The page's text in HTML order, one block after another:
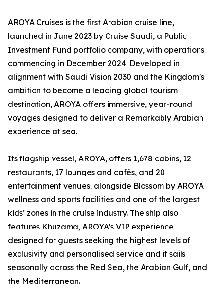
AROYA Cruises is the first Arabian cruise line,
launched in June 2023 by Cruise Saudi, a Public
Investment Fund portfolio company, with operations
commencing in December 2024. Developed in
alignment with Saudi Vision 2030 and the Kingdom’s
ambition to become a leading global tourism
destination, AROYA offers immersive, year-round
voyages designed to deliver a Remarkably Arabian
experience at sea.
Its flagship vessel, AROYA, offers 1,678 cabins, 12
restaurants, 17 lounges and cafés, and 20
entertainment venues, alongside Blossom by AROYA
wellness and sports facilities and one of the largest
kids’ zones in the cruise industry. The ship also
features Khuzama, AROYA’s VIP experience
designed for guests seeking the highest levels of
exclusivity and personalised service and it sails
seasonally across the Red Sea, the Arabian Gulf, and
the Mediterranean.